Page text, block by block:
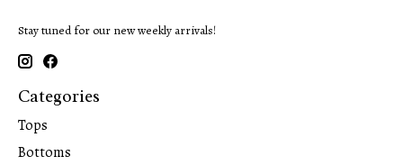
Stay tuned for our new weekly arrivals!
Categories
Tops
Bottoms